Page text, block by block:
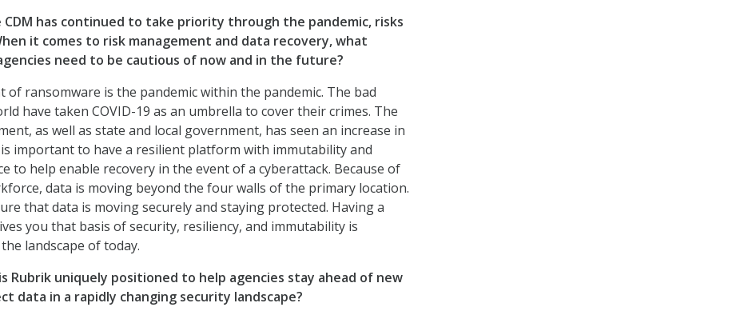
CDM has continued to take priority through the pandemic, risks
it comes to risk management and data recovery, what
need to be cautious of now and in the future?
of ransomware is the pandemic within the pandemic. The bad
have taken COVID-19 as an umbrella to cover their crimes. The
as well as state and local government, has seen an increase in
important to have a resilient platform with immutability and
to help enable recovery in the event of a cyberattack. Because of
data is moving beyond the four walls of the primary location.
that data is moving securely and staying protected. Having a
you that basis of security, resiliency, and immutability is
landscape of today.
Rubrik uniquely positioned to help agencies stay ahead of new
data in a rapidly changing security landscape?